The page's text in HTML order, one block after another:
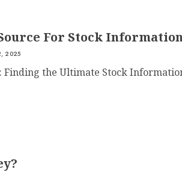
For Stock
2025
Finding the Ultimate Stock